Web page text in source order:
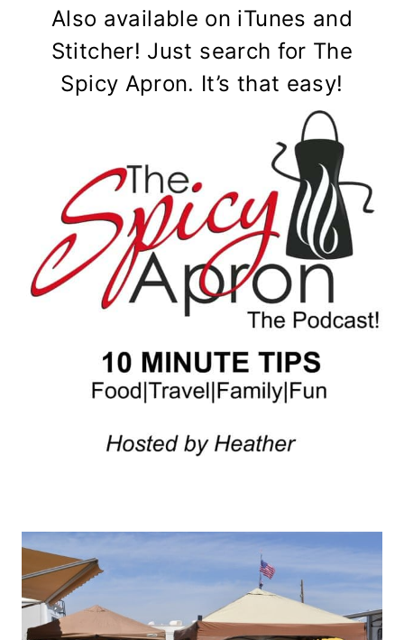
Also available on iTunes and
Stitcher! Just search for The
Spicy Apron. It’s that easy!